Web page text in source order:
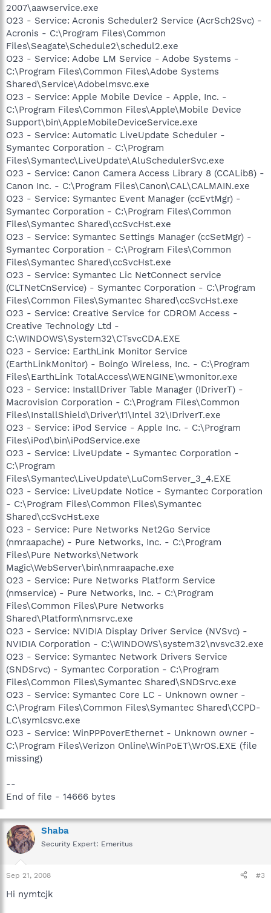
2007\aawservice.exe
O23 - Service: Acronis Scheduler2 Service (AcrSch2Svc) -
Acronis - C:\Program Files\Common
Files\Seagate\Schedule2\schedul2.exe
O23 - Service: Adobe LM Service - Adobe Systems -
C:\Program Files\Common Files\Adobe Systems
Shared\Service\Adobelmsvc.exe
O23 - Service: Apple Mobile Device - Apple, Inc. -
C:\Program Files\Common Files\Apple\Mobile Device
Support\bin\AppleMobileDeviceService.exe
O23 - Service: Automatic LiveUpdate Scheduler -
Symantec Corporation - C:\Program
Files\Symantec\LiveUpdate\AluSchedulerSvc.exe
O23 - Service: Canon Camera Access Library 8 (CCALib8) -
Canon Inc. - C:\Program Files\Canon\CAL\CALMAIN.exe
O23 - Service: Symantec Event Manager (ccEvtMgr) -
Symantec Corporation - C:\Program Files\Common
Files\Symantec Shared\ccSvcHst.exe
O23 - Service: Symantec Settings Manager (ccSetMgr) -
Symantec Corporation - C:\Program Files\Common
Files\Symantec Shared\ccSvcHst.exe
O23 - Service: Symantec Lic NetConnect service
(CLTNetCnService) - Symantec Corporation - C:\Program
Files\Common Files\Symantec Shared\ccSvcHst.exe
O23 - Service: Creative Service for CDROM Access -
Creative Technology Ltd -
C:\WINDOWS\System32\CTsvcCDA.EXE
O23 - Service: EarthLink Monitor Service
(EarthLinkMonitor) - Boingo Wireless, Inc. - C:\Program
Files\EarthLink TotalAccess\WENGINE\wmonitor.exe
O23 - Service: InstallDriver Table Manager (IDriverT) -
Macrovision Corporation - C:\Program Files\Common
Files\InstallShield\Driver\11\Intel 32\IDriverT.exe
O23 - Service: iPod Service - Apple Inc. - C:\Program
Files\iPod\bin\iPodService.exe
O23 - Service: LiveUpdate - Symantec Corporation -
C:\Program
Files\Symantec\LiveUpdate\LuComServer_3_4.EXE
O23 - Service: LiveUpdate Notice - Symantec Corporation
- C:\Program Files\Common Files\Symantec
Shared\ccSvcHst.exe
O23 - Service: Pure Networks Net2Go Service
(nmraapache) - Pure Networks, Inc. - C:\Program
Files\Pure Networks\Network
Magic\WebServer\bin\nmraapache.exe
O23 - Service: Pure Networks Platform Service
(nmservice) - Pure Networks, Inc. - C:\Program
Files\Common Files\Pure Networks
Shared\Platform\nmsrvc.exe
O23 - Service: NVIDIA Display Driver Service (NVSvc) -
NVIDIA Corporation - C:\WINDOWS\system32\nvsvc32.exe
O23 - Service: Symantec Network Drivers Service
(SNDSrvc) - Symantec Corporation - C:\Program
Files\Common Files\Symantec Shared\SNDSrvc.exe
O23 - Service: Symantec Core LC - Unknown owner -
C:\Program Files\Common Files\Symantec Shared\CCPD-
LC\symlcsvc.exe
O23 - Service: WinPPPoverEthernet - Unknown owner -
C:\Program Files\Verizon Online\WinPoET\WrOS.EXE (file
missing)
--
End of file - 14666 bytes
Shaba
Security Expert: Emeritus
Sep 21, 2008 #3
Hi nymtcjk